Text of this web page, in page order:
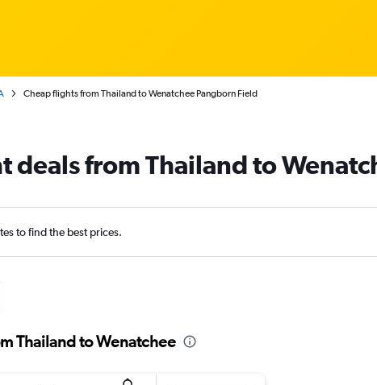
Cheap flights from Thailand to Wenatchee Pangborn Field
deals from Thailand to
to find the best prices.
Thailand to Wenatchee